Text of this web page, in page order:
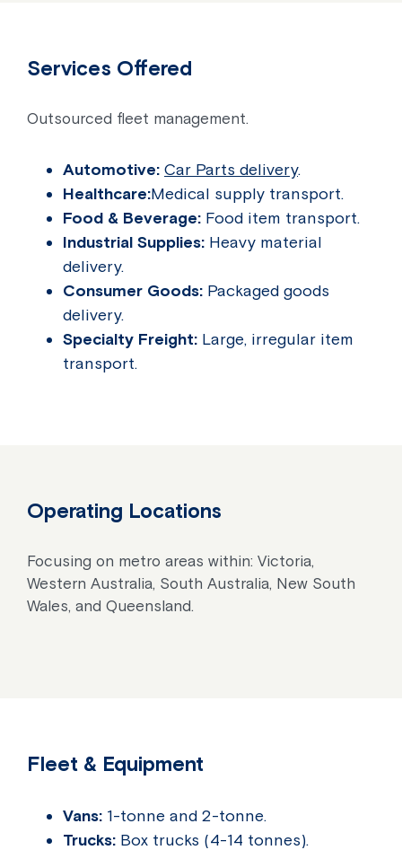
Services Offered
Outsourced fleet management.
Automotive: Car Parts delivery.
Healthcare:Medical supply transport.
Food & Beverage: Food item transport.
Industrial Supplies: Heavy material
delivery.
Consumer Goods: Packaged goods
delivery.
Specialty Freight: Large, irregular item
transport.
Operating Locations
Focusing on metro areas within: Victoria,
Western Australia, South Australia, New South
Wales, and Queensland.
Fleet & Equipment
Vans: 1-tonne and 2-tonne.
Trucks: Box trucks (4-14 tonnes).